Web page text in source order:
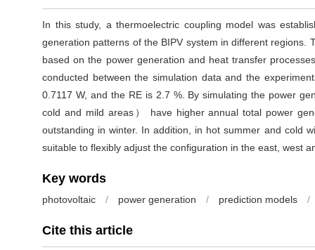
In this study, a thermoelectric coupling model was
generation patterns of the BIPV system in different
based on the power generation and heat transfer
conducted between the simulation data and the
0.7117 W, and the RE is 2.7 %. By simulating the power
cold and mild areas） have higher annual total power
outstanding in winter. In addition, in hot summer and cold
suitable to flexibly adjust the configuration in the east, west
Key words
photovoltaic / power generation / prediction models /
Cite this article